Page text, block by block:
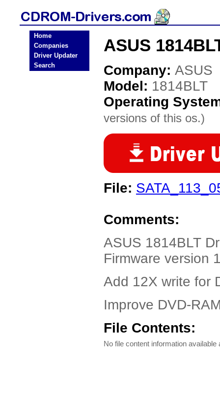
Home
Companies
Driver Updater
Search
ASUS
Company: ASUS
Model: 1814BLT
Operating
versions of this os.)
File:
Comments:
ASUS 1814BLT
Firmware version
Add 12X write for
Improve DVD-
File Contents:
No file content information available